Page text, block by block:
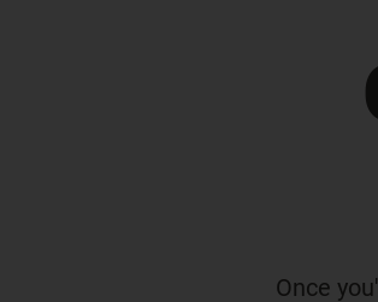
Once